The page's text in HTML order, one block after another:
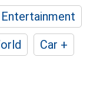
Car +